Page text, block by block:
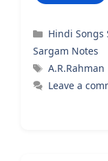
Categories
Hindi Songs
Sargam Notes
Tags
A.R.Rahman
Leave a